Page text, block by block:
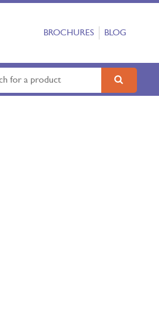
BROCHURES BLOG